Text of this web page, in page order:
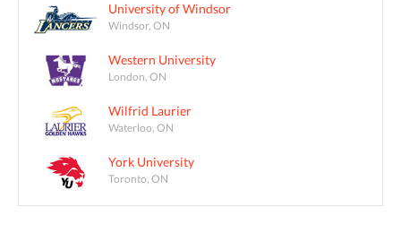
University of Windsor
Windsor, ON
Western University
London, ON
Wilfrid Laurier
Waterloo, ON
York University
Toronto, ON